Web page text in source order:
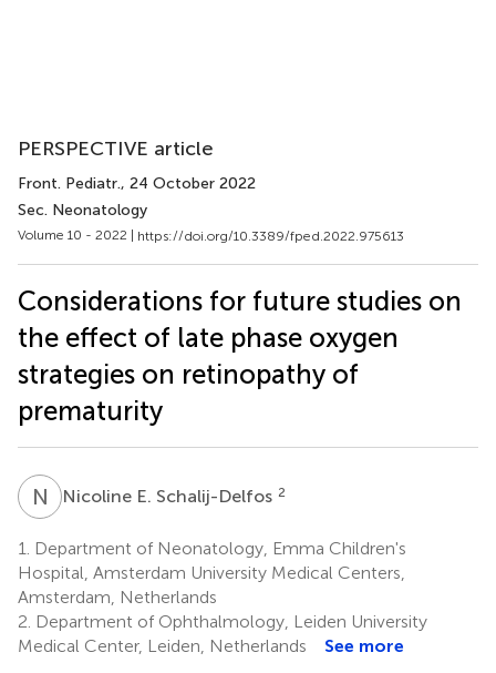
PERSPECTIVE article
Front. Pediatr., 24 October 2022
Sec. Neonatology
Volume 10 - 2022 | https://doi.org/10.3389/fped.2022.975613
Considerations for future studies on
the effect of late phase oxygen
strategies on retinopathy of
prematurity
N ENicoline E. Schalij-Delfos 2
1.
Department of Neonatology, Emma Children's
Hospital, Amsterdam University Medical Centers,
Amsterdam, Netherlands
2. Department of Ophthalmology, Leiden University
Medical Center, Leiden, Netherlands
See more